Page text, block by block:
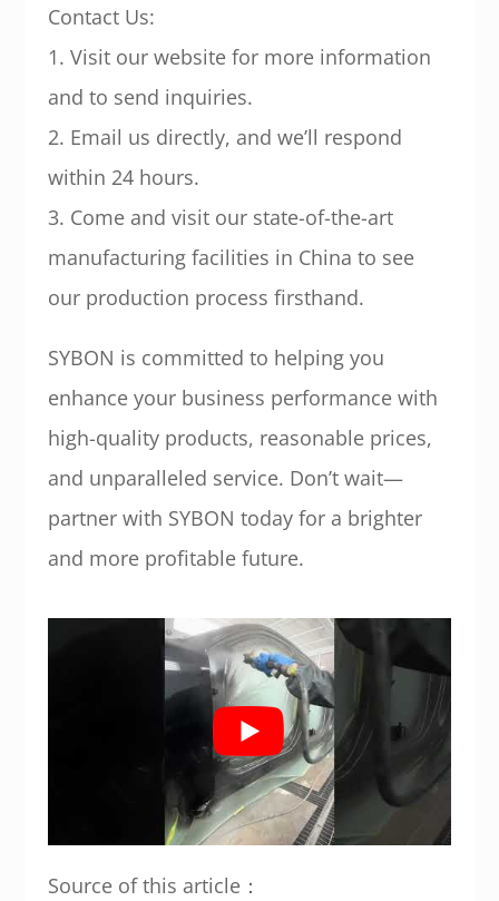
Contact Us:
1. Visit our website for more information
and to send inquiries.
2. Email us directly, and we’ll respond
within 24 hours.
3. Come and visit our state-of-the-art
manufacturing facilities in China to see
our production process firsthand.
SYBON is committed to helping you
enhance your business performance with
high-quality products, reasonable prices,
and unparalleled service. Don’t wait—
partner with SYBON today for a brighter
and more profitable future.
Source of this article：